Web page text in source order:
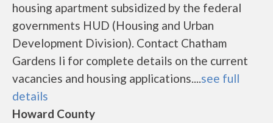
housing apartment subsidized by the federal
governments HUD (Housing and Urban
Development Division). Contact Chatham
Gardens Ii for complete details on the current
vacancies and housing applications....see full
details
Howard County